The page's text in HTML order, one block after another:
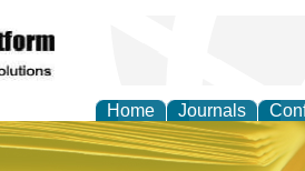
Home Journals
and Practice